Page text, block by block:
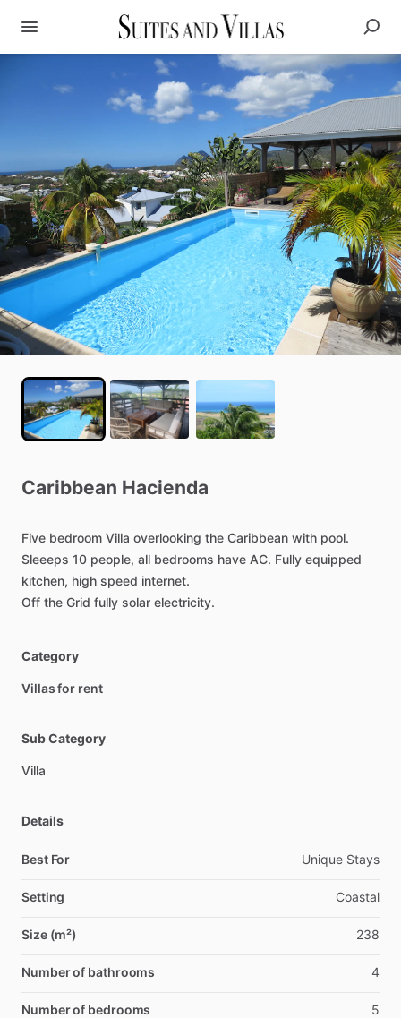
Caribbean Hacienda
Five bedroom Villa overlooking the Caribbean with pool.
Sleeeps 10 people, all bedrooms have AC. Fully equipped
kitchen, high speed internet.
Off the Grid fully solar electricity.
Category
Villas for rent
Sub Category
Villa
Details
Best For Unique Stays
Setting Coastal
Size (m²) 238
Number of bathrooms 4
Number of bedrooms 5